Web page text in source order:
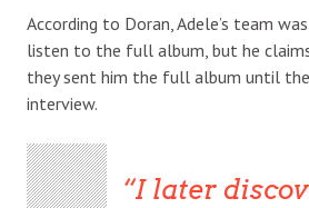
According to Doran, Adele’s team
listen to the full album, but he
they sent him the full album until
interview.
I later